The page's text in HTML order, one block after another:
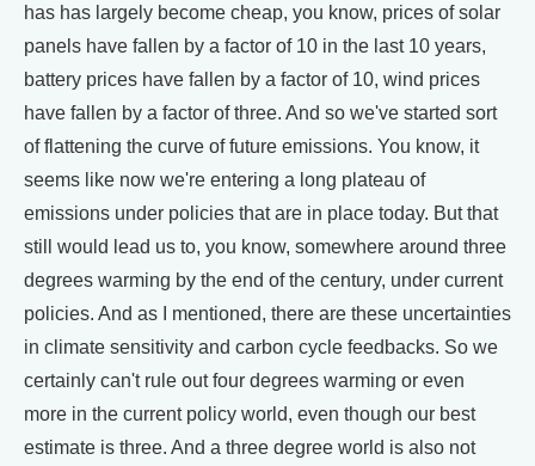
has has largely become cheap, you know, prices of solar
panels have fallen by a factor of 10 in the last 10 years,
battery prices have fallen by a factor of 10, wind prices
have fallen by a factor of three. And so we've started sort
of flattening the curve of future emissions. You know, it
seems like now we're entering a long plateau of
emissions under policies that are in place today. But that
still would lead us to, you know, somewhere around three
degrees warming by the end of the century, under current
policies. And as I mentioned, there are these uncertainties
in climate sensitivity and carbon cycle feedbacks. So we
certainly can't rule out four degrees warming or even
more in the current policy world, even though our best
estimate is three. And a three degree world is also not